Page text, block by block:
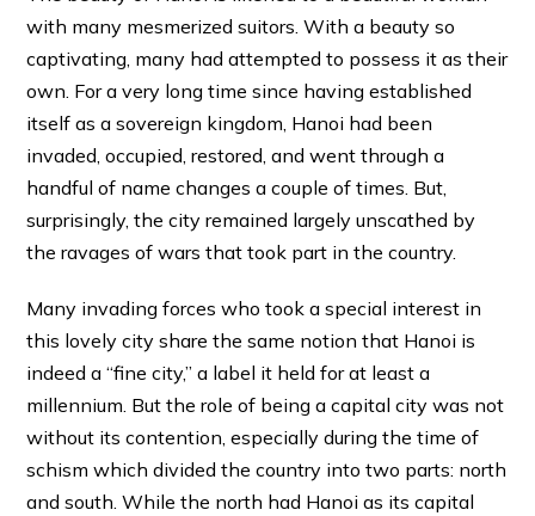
with many mesmerized suitors. With a beauty so
captivating, many had attempted to possess it as their
own. For a very long time since having established
itself as a sovereign kingdom, Hanoi had been
invaded, occupied, restored, and went through a
handful of name changes a couple of times. But,
surprisingly, the city remained largely unscathed by
the ravages of wars that took part in the country.
Many invading forces who took a special interest in
this lovely city share the same notion that Hanoi is
indeed a “fine city,” a label it held for at least a
millennium. But the role of being a capital city was not
without its contention, especially during the time of
schism which divided the country into two parts: north
and south. While the north had Hanoi as its capital